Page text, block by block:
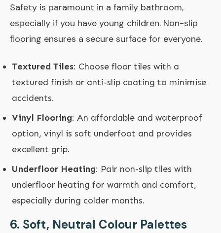
Safety is paramount in a family bathroom,
especially if you have young children. Non-slip
flooring ensures a secure surface for everyone.
Textured Tiles: Choose floor tiles with a
textured finish or anti-slip coating to minimise
accidents.
Vinyl Flooring: An affordable and waterproof
option, vinyl is soft underfoot and provides
excellent grip.
Underfloor Heating: Pair non-slip tiles with
underfloor heating for warmth and comfort,
especially during colder months.
6. Soft, Neutral Colour Palettes